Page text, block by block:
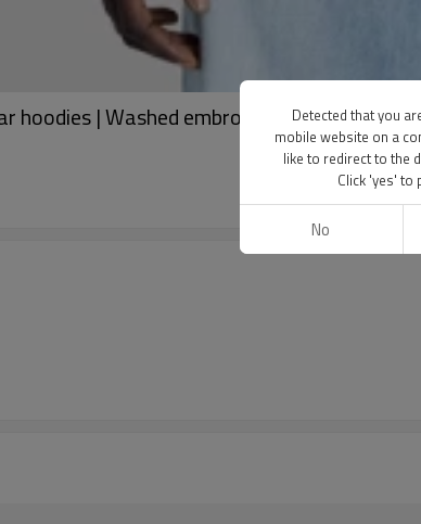
| Washed embroidery hoodies |
Detected that you
mobile website on a
like to redirect to the
Click 'yes' to
No